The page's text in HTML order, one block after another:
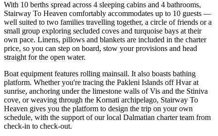
With 10 berths spread across 4 sleeping cabins and 4 bathrooms,
Stairway To Heaven comfortably accommodates up to 10 guests —
well suited to two families travelling together, a circle of friends or a
small group exploring secluded coves and turquoise bays at their
own pace. Linens, pillows and blankets are included in the charter
price, so you can step on board, stow your provisions and head
straight for the open water.
Boat equipment features rolling mainsail. It also boasts bathing
platform. Whether you're tracing the Pakleni Islands off Hvar at
sunrise, anchoring under the limestone walls of Vis and the Stiniva
cove, or weaving through the Kornati archipelago, Stairway To
Heaven gives you the platform to design the trip on your own
schedule, with the support of our local Dalmatian charter team from
check-in to check-out.